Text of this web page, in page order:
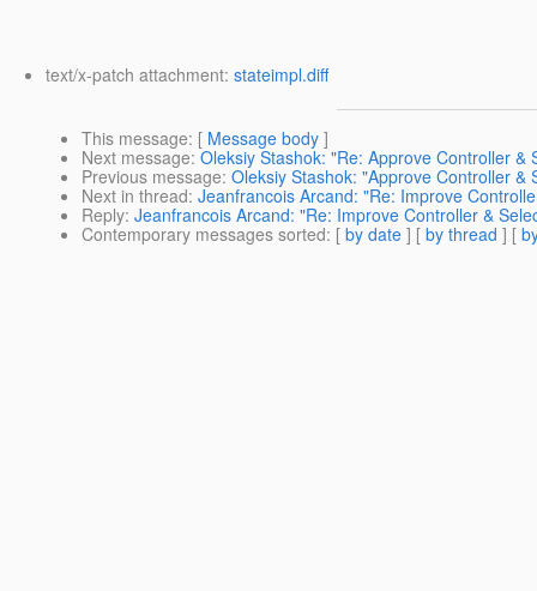
text/x-patch attachment: stateimpl.diff
This message: [ Message body ]
Next message: Oleksiy Stashok: "Re: Approve Controller &
Previous message: Oleksiy Stashok: "Approve Controller &
Next in thread: Jeanfrancois Arcand: "Re: Improve
Reply: Jeanfrancois Arcand: "Re: Improve Controller &
Contemporary messages sorted: [ by date ] [ by thread ] [